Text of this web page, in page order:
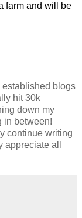
farm and will be
established blogs
hit 30k
down my
in between!
continue writing
all